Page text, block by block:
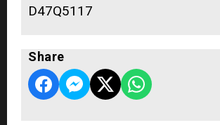
D47Q5117
Share